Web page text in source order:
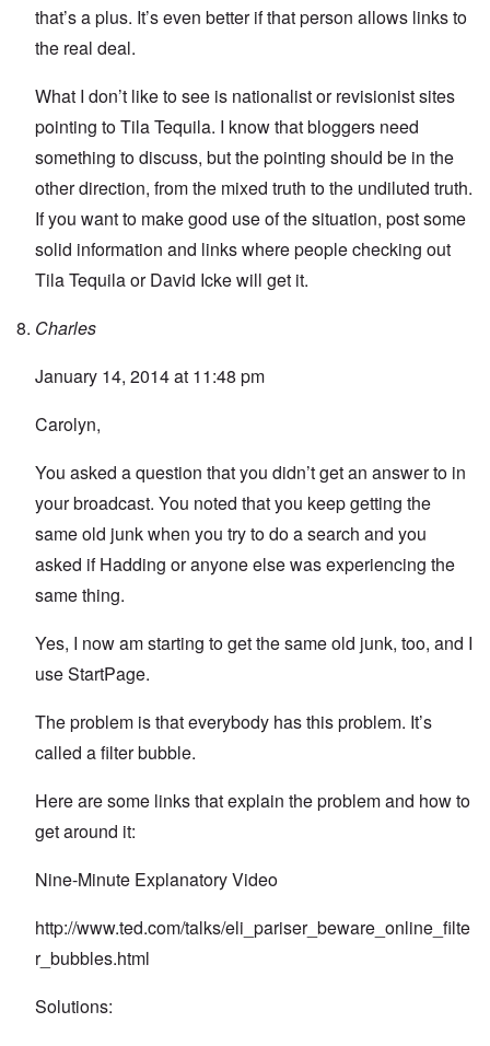
that’s a plus. It’s even better if that person allows links to
the real deal.
What I don’t like to see is nationalist or revisionist sites
pointing to Tila Tequila. I know that bloggers need
something to discuss, but the pointing should be in the
other direction, from the mixed truth to the undiluted truth.
If you want to make good use of the situation, post some
solid information and links where people checking out
Tila Tequila or David Icke will get it.
Charles
January 14, 2014 at 11:48 pm
Carolyn,
You asked a question that you didn’t get an answer to in
your broadcast. You noted that you keep getting the
same old junk when you try to do a search and you
asked if Hadding or anyone else was experiencing the
same thing.
Yes, I now am starting to get the same old junk, too, and I
use StartPage.
The problem is that everybody has this problem. It’s
called a filter bubble.
Here are some links that explain the problem and how to
get around it:
Nine-Minute Explanatory Video
http://www.ted.com/talks/eli_pariser_beware_online_filte
r_bubbles.html
Solutions: